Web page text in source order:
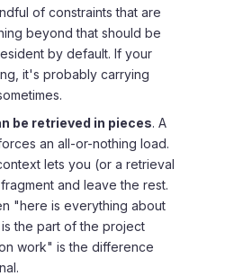
of constraints that are
beyond that should be
by default. If your
it's probably carrying
be retrieved in pieces. A
an all-or-nothing load.
lets you (or a retrieval
and leave the rest.
"here is everything about
the part of the project
work" is the difference